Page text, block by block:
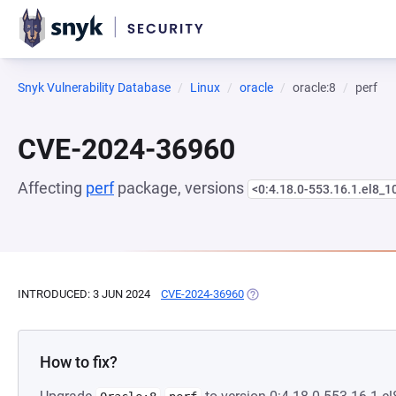
Snyk Vulnerability Database Linux oracle oracle:8 perf
CVE-2024-36960
Affecting perfpackage, versions <0:4.18.0-
INTRODUCED: 3 JUN 2024 CVE-2024-36960 (OPENS IN A NEW TAB)
How to fix?